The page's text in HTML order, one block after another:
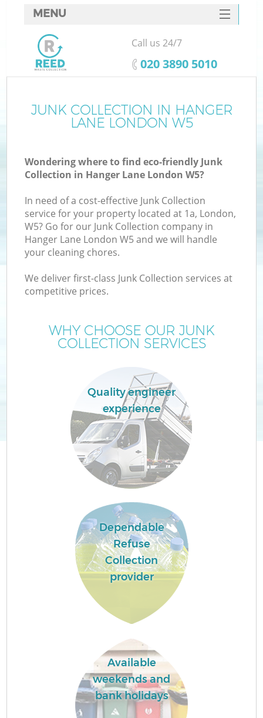
JUNK COLLECTION IN HANGER
LANE LONDON W5
Wondering where to find eco-friendly Junk
Collection in Hanger Lane London W5?
In need of a cost-effective Junk Collection
service for your property located at 1a, London,
W5? Go for our Junk Collection company in
Hanger Lane London W5 and we will handle
your cleaning chores.
We deliver first-class Junk Collection services at
competitive prices.
WHY CHOOSE OUR JUNK
COLLECTION SERVICES
Quality engineer
experience
Dependable
Refuse
Collection
provider
Available
weekends and
bank holidays
MENU
SERVICES
HOME
FAQ
CONTACTS
Call us 24/7
‎020 3890 5010